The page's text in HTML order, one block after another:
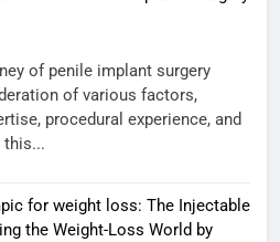
of penile implant surgery
of various factors,
procedural experience, and
this...
for weight loss: The Injectable
the Weight-Loss World by